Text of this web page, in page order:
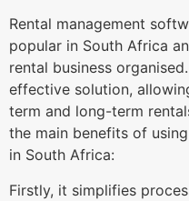
Rental management
popular in South Africa
rental business
effective solution,
term and long-term
the main benefits of
in South Africa:
Firstly, it simplifies